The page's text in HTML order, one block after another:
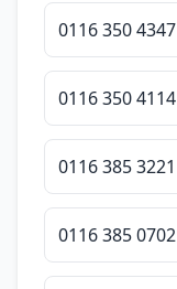
0116 350 4347
0116 350 4114
0116 385 3221
0116 385 0702